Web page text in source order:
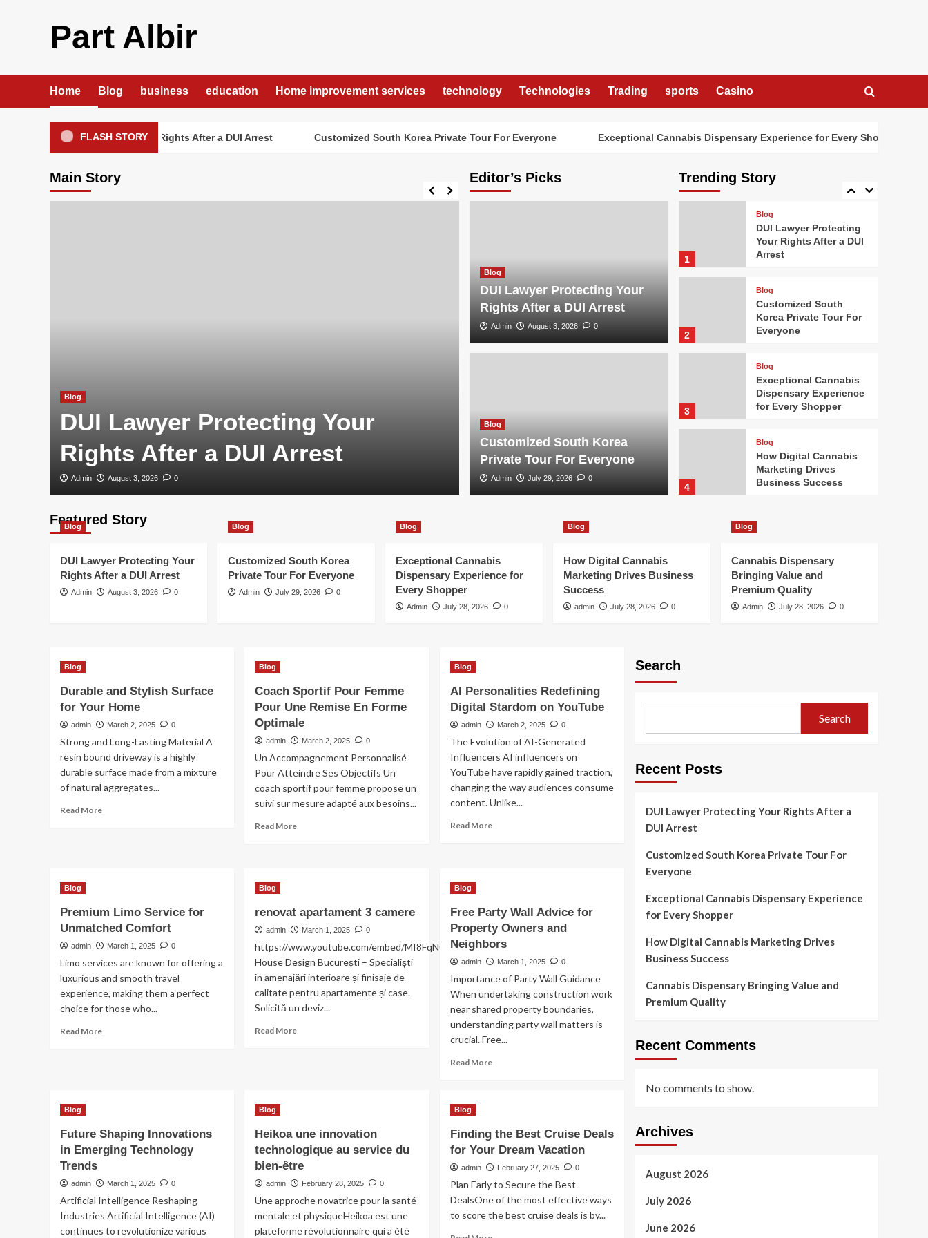
Part Albir
Home Blog business education Home improvement services technology Technologies Trading sports Casino
FLASH STORY
DUI Lawyer Protecting Your Rights After a DUI Arrest Customized South Korea Private Tour For Everyone Exceptional Cannabis Dispensary Experience for Every Shopper
Main Story
Blog
DUI Lawyer Protecting Your
Rights After a DUI Arrest
Admin August 3, 2026 0
Customized South Korea Private
Tour For Everyone
Admin July 29, 2026 0
Editor’s Picks
Blog
DUI Lawyer Protecting Your
Rights After a DUI Arrest
Admin August 3, 2026 0
Blog
Customized South Korea
Private Tour For Everyone
Admin July 29, 2026 0
Trending Story
4
How Digital Cannabis
5
Blog
Premium Quality
1
Blog
DUI Lawyer Protecting
Your Rights After a DUI
Arrest
2
Blog
Customized South
Korea Private Tour For
Everyone
3
Blog
Exceptional Cannabis
Dispensary Experience
for Every Shopper
4
Blog
How Digital Cannabis
Marketing Drives
Business Success
Cannabis Dispensary
Premium Quality
Blog
DUI Lawyer Protecting
Marketing Drives
Business Success
5
Blog
Premium Quality
Featured Story
Blog
DUI Lawyer Protecting Your
Rights After a DUI Arrest
Admin August 3, 2026 0
Blog
Customized South Korea
Private Tour For Everyone
Admin July 29, 2026 0
Blog
Exceptional Cannabis
Dispensary Experience for
Every Shopper
Admin July 28, 2026 0
Blog
How Digital Cannabis
Marketing Drives Business
Success
admin July 28, 2026 0
Blog
Cannabis Dispensary
Bringing Value and
Premium Quality
Admin July 28, 2026 0
Blog
Durable and Stylish Surface
for Your Home
admin March 2, 2025 0
Strong and Long-Lasting Material A
resin bound driveway is a highly
durable surface made from a mixture
of natural aggregates...
Read MoreRead
Your
Home
Blog
Coach Sportif Pour Femme
Pour Une Remise En Forme
Optimale
admin March 2, 2025 0
Un Accompagnement Personnalisé
Pour Atteindre Ses Objectifs Un
coach sportif pour femme propose un
suivi sur mesure adapté aux besoins...
Read MoreRead
Pour
Une
Forme
Optimale
Blog
AI Personalities Redefining
Digital Stardom on YouTube
admin March 2, 2025 0
The Evolution of AI-Generated
Influencers AI influencers on
YouTube have rapidly gained traction,
changing the way audiences consume
content. Unlike...
Read MoreRead
Stardom
on
YouTube
Blog
Premium Limo Service for
Unmatched Comfort
admin March 1, 2025 0
Limo services are known for offering a
luxurious and smooth travel
experience, making them a perfect
choice for those who...
Read MoreRead
Comfort
Blog
renovat apartament 3 camere
admin March 1, 2025 0
https://www.youtube.com/embed/MI8FqN0VB2c
House Design București – Specialiști
în amenajări interioare și finisaje de
calitate pentru apartamente și case.
Solicită un deviz...
Read MoreRead
Blog
Free Party Wall Advice for
Property Owners and
Neighbors
admin March 1, 2025 0
Importance of Party Wall Guidance
When undertaking construction work
near shared property boundaries,
understanding party wall matters is
crucial. Free...
Read MoreRead
Advice
for
Property
and
Neighbors
Blog
Future Shaping Innovations
in Emerging Technology
Trends
admin March 1, 2025 0
Artificial Intelligence Reshaping
Industries Artificial Intelligence (AI)
continues to revolutionize various
Blog
Heikoa une innovation
technologique au service du
bien-être
admin February 28, 2025 0
Une approche novatrice pour la santé
mentale et physiqueHeikoa est une
plateforme révolutionnaire qui a été
Blog
Finding the Best Cruise Deals
for Your Dream Vacation
admin February 27, 2025 0
Plan Early to Secure the Best
DealsOne of the most effective ways
to score the best cruise deals is by...
Read
Search
Search
Recent Posts
DUI Lawyer Protecting Your Rights After a
DUI Arrest
Customized South Korea Private Tour For
Everyone
Exceptional Cannabis Dispensary Experience
for Every Shopper
How Digital Cannabis Marketing Drives
Business Success
Cannabis Dispensary Bringing Value and
Premium Quality
Recent Comments
No comments to show.
Archives
August 2026
July 2026
June 2026